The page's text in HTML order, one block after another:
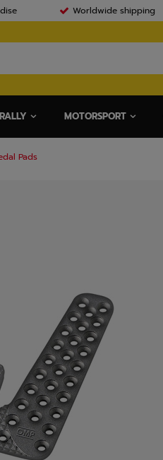
Worldwide shipping
RALLY MOTORSPORT
Pads